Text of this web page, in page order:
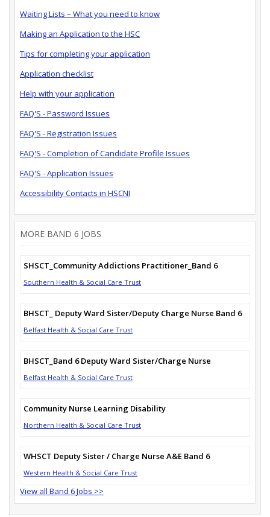
Waiting Lists – What you need to know
Making an Application to the HSC
Tips for completing your application
Application checklist
Help with your application
FAQ'S - Password Issues
FAQ'S - Registration Issues
FAQ'S - Completion of Candidate Profile Issues
FAQ'S - Application Issues
Accessibility Contacts in HSCNI
MORE BAND 6 JOBS
SHSCT_Community Addictions Practitioner_Band 6
Southern Health & Social Care Trust
BHSCT_ Deputy Ward Sister/Deputy Charge Nurse Band 6
Belfast Health & Social Care Trust
BHSCT_Band 6 Deputy Ward Sister/Charge Nurse
Belfast Health & Social Care Trust
Community Nurse Learning Disability
Northern Health & Social Care Trust
WHSCT Deputy Sister / Charge Nurse A&E Band 6
Western Health & Social Care Trust
View all Band 6 Jobs >>